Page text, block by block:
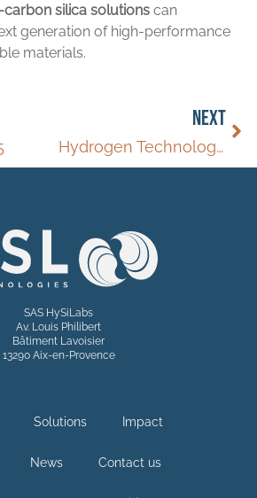
carbon silica solutions can
generation of high-performance
materials.
NEXT
Hydrogen Technology World Expo – 2025
SAS HySiLabs
Av. Louis Philibert
Bâtiment Lavoisier
13290 Aix-en-Provence
Solutions Impact
News Contact us